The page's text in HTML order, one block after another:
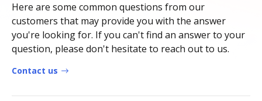
Here are some common questions from our
customers that may provide you with the answer
you're looking for. If you can't find an answer to your
question, please don't hesitate to reach out to us.
Contact us